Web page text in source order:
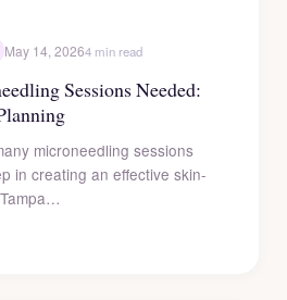
May 14, 20264 min read
Sessions Needed:
microneedling sessions
in creating an effective skin-